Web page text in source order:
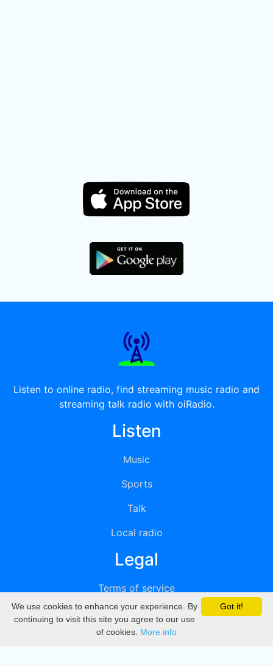
Listen to online radio, find streaming music radio and
streaming talk radio with oiRadio.
Listen
Music
Sports
Talk
Local radio
Legal
Terms of service
Privacy
DMCA
Got it!
We use cookies to enhance your experience. By
continuing to visit this site you agree to our use
of cookies. More info